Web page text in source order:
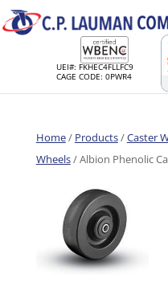
UEI#: FKHEC4FLLFC9
CAGE CODE: 0PWR4
Home/ Products/Caster
Wheels/ Albion Phenolic